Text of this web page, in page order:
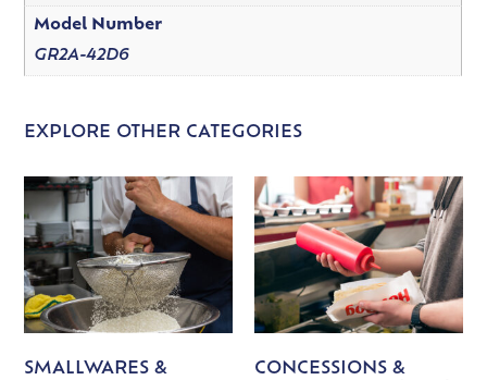
Model Number
GR2A-42D6
EXPLORE OTHER CATEGORIES
SMALLWARES &
CONCESSIONS &